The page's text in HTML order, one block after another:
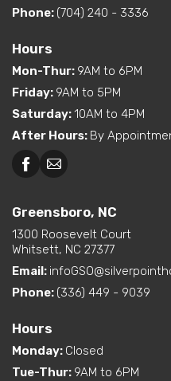
Phone: (704) 240 - 3336
Hours
Mon-Thur: 9AM to 6PM
Friday: 9AM to 5PM
Saturday:10AM to 4PM
After Hours: By
Greensboro, NC
1300 Roosevelt Court
Whitsett, NC 27377
Email:
Phone: (336) 449 - 9039
Hours
Monday: Closed
Tue-Thur: 9AM to 6PM